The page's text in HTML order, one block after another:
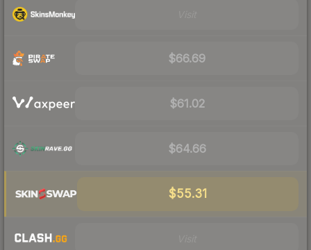
$66.69
$61.02
$64.66
$55.31